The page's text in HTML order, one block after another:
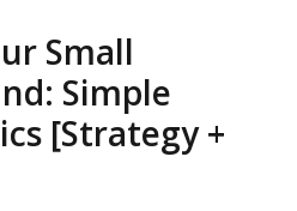
Small
Simple
[Strategy +